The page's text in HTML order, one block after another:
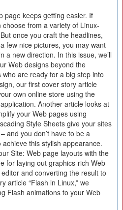
page keeps getting easier. If
choose from a variety of Linux-
once you craft the headlines,
few nice pictures, you may want
a new direction. In this issue, we’ll
Web designs beyond the
are ready for a big step into
our first cover story article
own online store using the
Another article looks at
your Web pages using
Style Sheets give your sites
and you don’t have to be a
this stylish appearance.
Site: Web page layouts with the
for laying out graphics-rich Web
and converting the result to
article “Flash in Linux,” we
Flash animations to your Web